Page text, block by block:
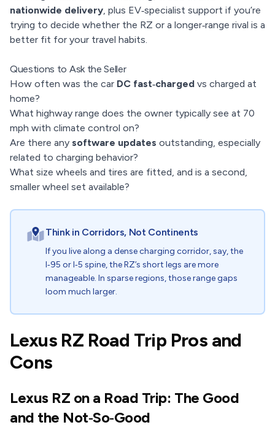
nationwide delivery, plus EV‑specialist support if you’re
trying to decide whether the RZ or a longer‑range rival is a
better fit for your travel habits.
Questions to Ask the Seller
How often was the car DC fast‑charged vs charged at
home?
What highway range does the owner typically see at 70
mph with climate control on?
Are there any software updates outstanding, especially
related to charging behavior?
What size wheels and tires are fitted, and is a second,
smaller wheel set available?
Think in Corridors, Not Continents
If you live along a dense charging corridor, say, the
I‑95 or I‑5 spine, the RZ’s short legs are more
manageable. In sparse regions, those range gaps
loom much larger.
Lexus RZ Road Trip Pros and
Cons
Lexus RZ on a Road Trip: The Good
and the Not‑So‑Good